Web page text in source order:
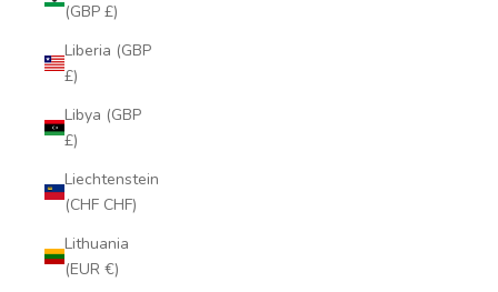
(GBP £)
Liberia (GBP
£)
Libya (GBP
£)
Liechtenstein
(CHF CHF)
Lithuania
(EUR €)